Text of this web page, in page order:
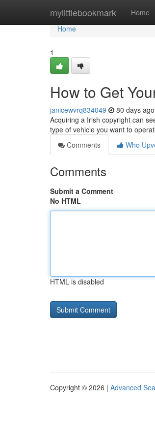
mylittlebookmark Home
Home
Home
1
How to Get
janicewvrq834049 80 days ago
Acquiring a Irish copyright can
type of vehicle you want to
Comments
Who
Comments
Submit a Comment
No HTML
HTML is disabled
Copyright © 2026 | Advanced